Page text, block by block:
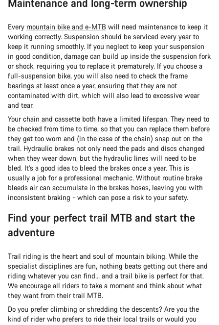
Maintenance and long-term ownership
Every mountain bike and e-MTB will need maintenance to keep it
working correctly. Suspension should be serviced every year to
keep it running smoothly. If you neglect to keep your suspension
in good condition, damage can build up inside the suspension fork
or shock, requiring you to replace it prematurely. If you choose a
full-suspension bike, you will also need to check the frame
bearings at least once a year, ensuring that they are not
contaminated with dirt, which will also lead to excessive wear
and tear.
Your chain and cassette both have a limited lifespan. They need to
be checked from time to time, so that you can replace them before
they get too worn and (in the case of the chain) snap out on the
trail. Hydraulic brakes not only need the pads and discs changed
when they wear down, but the hydraulic lines will need to be
bled. It’s a good idea to bleed the brakes once a year. This is
usually a job for a professional mechanic. Without routine brake
bleeds air can accumulate in the brakes hoses, leaving you with
inconsistent braking - which can pose a risk to your safety.
Find your perfect trail MTB and start the
adventure
Trail riding is the heart and soul of mountain biking. While the
specialist disciplines are fun, nothing beats getting out there and
riding whatever you can find… and a trail bike is perfect for that.
We encourage all riders to take a moment and think about what
they want from their trail MTB.
Do you prefer climbing or shredding the descents? Are you the
kind of rider who prefers to ride their local trails or would you